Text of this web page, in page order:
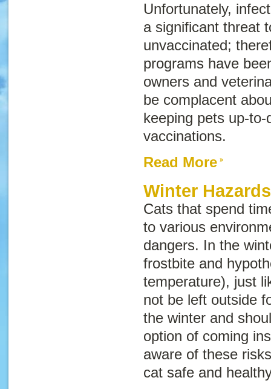
Unfortunately,
a significant threat
unvaccinated;
programs have
owners and
be complacent
keeping pets up-
vaccinations.
Read More
Winter
Cats that spend
to various
dangers. In the
frostbite and
temperature), just
not be left outside
the winter and
option of coming
aware of these
cat safe and